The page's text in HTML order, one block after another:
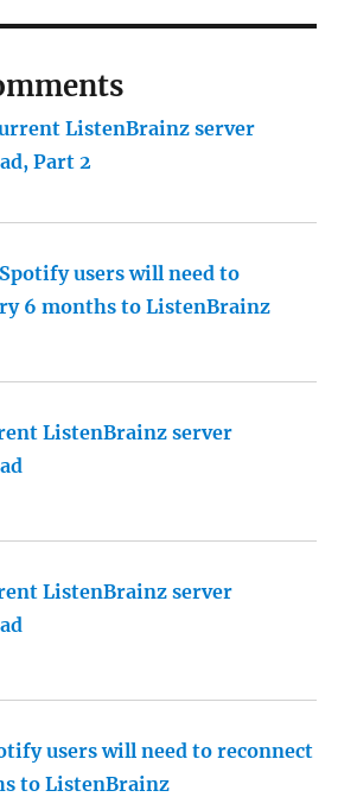
ListenBrainz server
Part 2
Spotify users will need to
6 months to ListenBrainz
ListenBrainz server
ListenBrainz server
users will need to reconnect
to ListenBrainz